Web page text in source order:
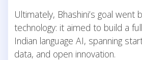
Ultimately, Bhashini’s goal went
technology: it aimed to build a
Indian language AI, spanning
data, and open innovation.